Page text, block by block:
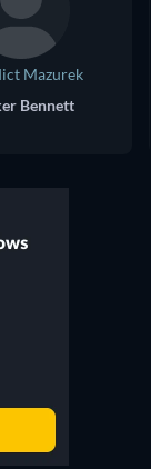
Mazurek
Bennett